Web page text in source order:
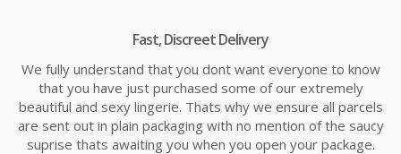
Fast, Discreet Delivery
We fully understand that you dont want everyone to know
that you have just purchased some of our extremely
beautiful and sexy lingerie. Thats why we ensure all parcels
are sent out in plain packaging with no mention of the saucy
suprise thats awaiting you when you open your package.